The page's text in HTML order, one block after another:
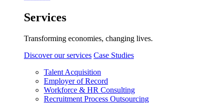
Services
Transforming economies, changing lives.
Discover our services Case Studies
Talent Acquisition
Employer of Record
Workforce & HR Consulting
Recruitment Process Outsourcing